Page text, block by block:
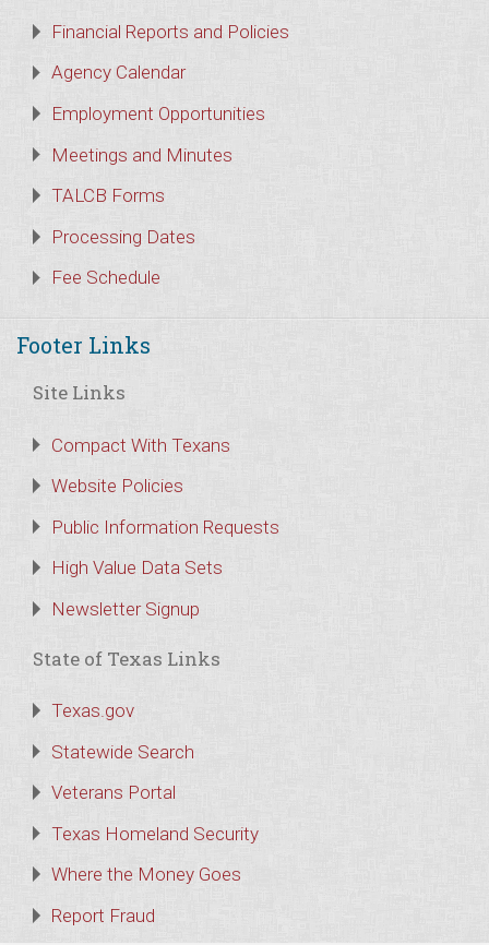
Financial Reports and Policies
Agency Calendar
Employment Opportunities
Meetings and Minutes
TALCB Forms
Processing Dates
Fee Schedule
Footer Links
Site Links
Compact With Texans
Website Policies
Public Information Requests
High Value Data Sets
Newsletter Signup
State of Texas Links
Texas.gov
Statewide Search
Veterans Portal
Texas Homeland Security
Where the Money Goes
Report Fraud